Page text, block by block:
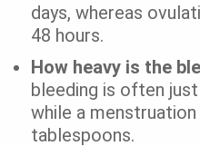
days, whereas
48 hours.
How heavy is the
bleeding is often
while a
tablespoons.